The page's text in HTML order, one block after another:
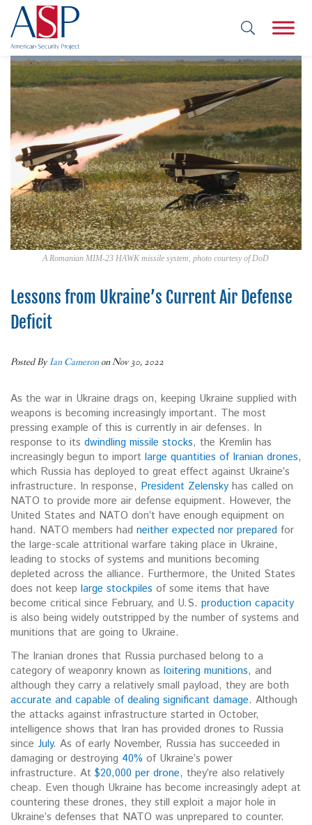
A Romanian MIM-23 HAWK missile system, photo courtesy of DoD
Lessons from Ukraine’s Current Air Defense
Deficit
Posted ByIan Cameron on Nov 30, 2022
As the war in Ukraine drags on, keeping Ukraine supplied with
weapons is becoming increasingly important. The most
pressing example of this is currently in air defenses. In
response to its dwindling missile stocks, the Kremlin has
increasingly begun to import large quantities of Iranian drones,
which Russia has deployed to great effect against Ukraine’s
infrastructure. In response, President Zelensky has called on
NATO to provide more air defense equipment. However, the
United States and NATO don’t have enough equipment on
hand. NATO members had neither expected nor prepared for
the large-scale attritional warfare taking place in Ukraine,
leading to stocks of systems and munitions becoming
depleted across the alliance. Furthermore, the United States
does not keep large stockpiles of some items that have
become critical since February, and U.S. production capacity
is also being widely outstripped by the number of systems and
munitions that are going to Ukraine.
The Iranian drones that Russia purchased belong to a
category of weaponry known as loitering munitions, and
although they carry a relatively small payload, they are both
accurate and capable of dealing significant damage. Although
the attacks against infrastructure started in October,
intelligence shows that Iran has provided drones to Russia
since July. As of early November, Russia has succeeded in
damaging or destroying 40% of Ukraine’s power
infrastructure. At$20,000 per drone, they’re also relatively
cheap. Even though Ukraine has become increasingly adept at
countering these drones, they still exploit a major hole in
Ukraine’s defenses that NATO was unprepared to counter.